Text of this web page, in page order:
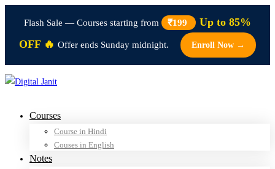
Flash Sale — Courses starting from ₹199
Up to 85%
OFF 🔥 Offer ends Sunday midnight. Enroll Now →
Courses
Course in Hindi
Couses in English
Notes